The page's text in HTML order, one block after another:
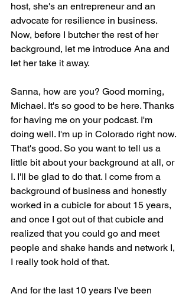
host, she's an entrepreneur and an
advocate for resilience in business.
Now, before I butcher the rest of her
background, let me introduce Ana and
let her take it away.
Sanna, how are you? Good morning,
Michael. It's so good to be here. Thanks
for having me on your podcast. I'm
doing well. I'm up in Colorado right now.
That's good. So you want to tell us a
little bit about your background at all, or
I. I'll be glad to do that. I come from a
background of business and honestly
worked in a cubicle for about 15 years,
and once I got out of that cubicle and
realized that you could go and meet
people and shake hands and network I,
I really took hold of that.
And for the last 10 years I've been